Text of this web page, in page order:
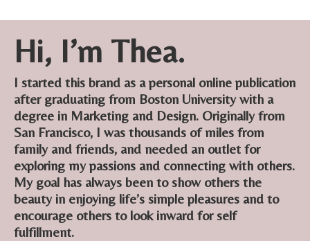
Hi, I’m Thea.
I started this brand as a personal online publication
after graduating from Boston University with a
degree in Marketing and Design. Originally from
San Francisco, I was thousands of miles from
family and friends, and needed an outlet for
exploring my passions and connecting with others.
My goal has always been to show others the
beauty in enjoying life’s simple pleasures and to
encourage others to look inward for self
fulfillment.